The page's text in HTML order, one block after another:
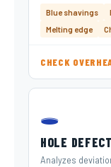
Blue shavings
Melting edge
CHECK
🕳️
HOLE
Analyzes